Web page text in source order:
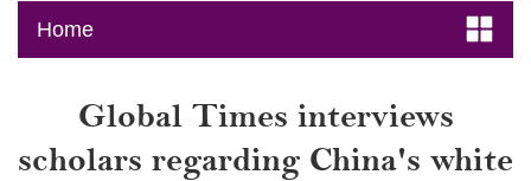
Home
Global Times interviews
scholars regarding China's white